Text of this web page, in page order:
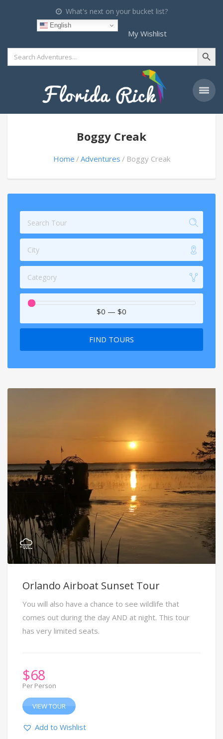
What's next on your bucket list?
English
My Wishlist
Search
for:
Search Button
Boggy Creak
Home Adventures Boggy Creak
City
Category
$0 — $0
FIND TOURS
Orlando Airboat Sunset Tour
You will also have a chance to see wildlife that
comes out during the day AND at night. This tour
has very limited seats.
$68
Per Person
VIEW TOUR
Add to Wishlist